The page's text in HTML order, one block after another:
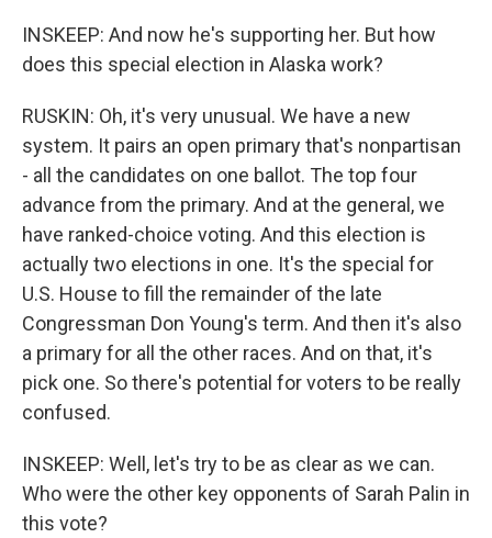
INSKEEP: And now he's supporting her. But how
does this special election in Alaska work?
RUSKIN: Oh, it's very unusual. We have a new
system. It pairs an open primary that's nonpartisan
- all the candidates on one ballot. The top four
advance from the primary. And at the general, we
have ranked-choice voting. And this election is
actually two elections in one. It's the special for
U.S. House to fill the remainder of the late
Congressman Don Young's term. And then it's also
a primary for all the other races. And on that, it's
pick one. So there's potential for voters to be really
confused.
INSKEEP: Well, let's try to be as clear as we can.
Who were the other key opponents of Sarah Palin in
this vote?